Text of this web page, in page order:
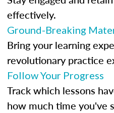
effectively.
Ground-Breaking
Bring your learning
revolutionary practice
Follow Your Progress
Track which lessons
how much time you've